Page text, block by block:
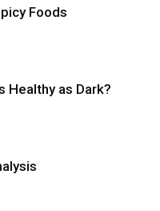
Foods
Healthy as Dark?